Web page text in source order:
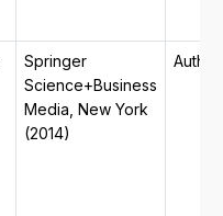
Springer
Science+Business
Media, New York
(2014)
Author